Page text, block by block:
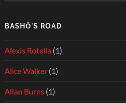
BASHŌ'S ROAD
Alexis Rotella(1)
Alice Walker(1)
Allan Burns(1)